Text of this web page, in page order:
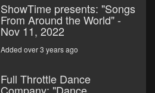
ShowTime presents: "Songs
From Around the World" -
Nov 11, 2022
Added over 3 years ago
Full Throttle Dance